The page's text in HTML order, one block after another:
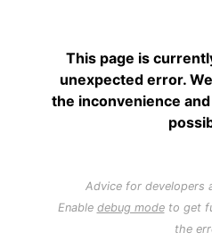
This page is
unexpected error.
the inconvenience
Advice for developers
Enable debug modeto get
the